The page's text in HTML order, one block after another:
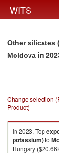
WITS
Other silicates
Moldova in
Change selection
Product)
In 2023, Top
potassium)to
Hungary